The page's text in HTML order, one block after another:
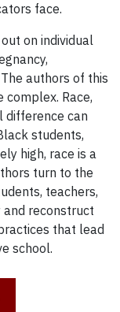
face.
on individual
authors of this
Race,
difference can
students,
high, race is a
turn to the
teachers,
reconstruct
that lead
school.